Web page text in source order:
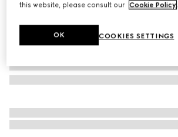
this website, please consult our Cookie Policy.
COOKIES SETTINGS
OK